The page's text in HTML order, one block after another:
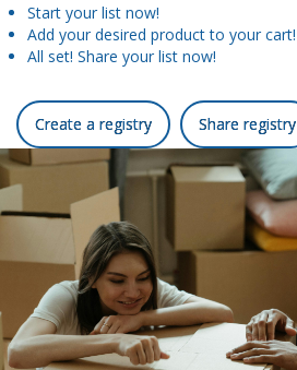
Start your list now!
Add your desired product to your cart!
All set! Share your list now!
Create a registry Share registry